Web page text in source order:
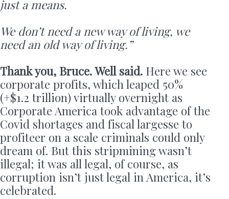
just a means.
We don’t need a new way of living, we
need an old way of living.”
Thank you, Bruce. Well said. Here we see
corporate profits, which leaped 50%
(+$1.2 trillion) virtually overnight as
Corporate America took advantage of the
Covid shortages and fiscal largesse to
profiteer on a scale criminals could only
dream of. But this stripmining wasn’t
illegal; it was all legal, of course, as
corruption isn’t just legal in America, it’s
celebrated.